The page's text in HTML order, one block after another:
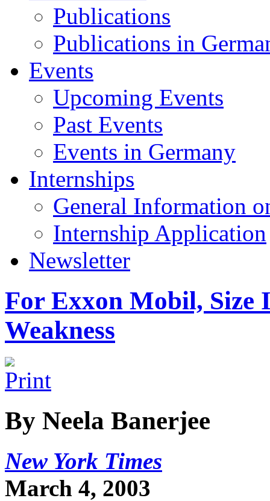
Publications
Publications in
Events
Upcoming Events
Past Events
Events in Germany
Internships
General Information
Internship Application
Newsletter
For Exxon Mobil, Size
Weakness
By Neela Banerjee
New York Times
March 4, 2003